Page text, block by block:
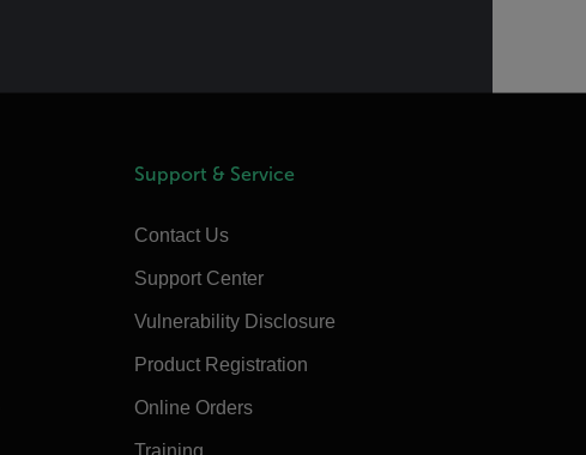
Support & Service
Contact Us
Support Center
Vulnerability Disclosure
Product Registration
Online Orders
Training